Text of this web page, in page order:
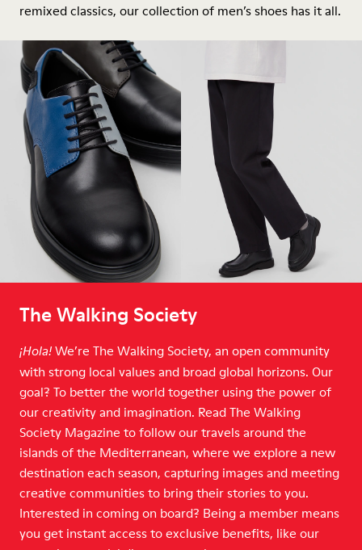
remixed classics, our collection of men’s shoes has it all.
The Walking Society
¡Hola! We’re The Walking Society, an open community
with strong local values and broad global horizons. Our
goal? To better the world together using the power of
our creativity and imagination. Read The Walking
Society Magazine to follow our travels around the
islands of the Mediterranean, where we explore a new
destination each season, capturing images and meeting
creative communities to bring their stories to you.
Interested in coming on board? Being a member means
you get instant access to exclusive benefits, like our